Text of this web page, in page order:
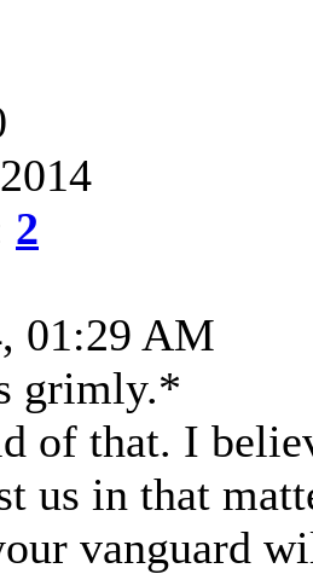
2
01:29 AM
grimly.*
of that. I
us in that
vanguard